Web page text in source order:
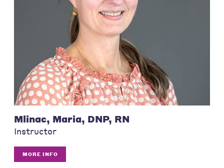
Mlinac, Maria, DNP, RN
Instructor
MORE INFO